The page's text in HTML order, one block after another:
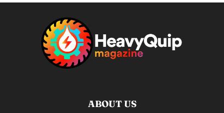
ABOUT US